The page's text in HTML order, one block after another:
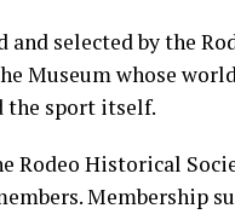
and selected by the
Museum whose
the sport itself.
Rodeo Historical
Membership